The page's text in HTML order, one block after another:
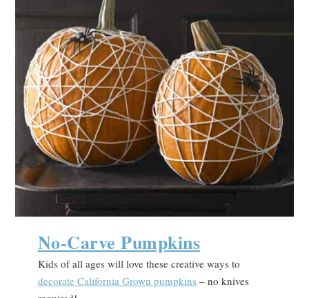
No-Carve Pumpkins
Kids of all ages will love these creative ways to
decorate California Grown pumpkins – no knives